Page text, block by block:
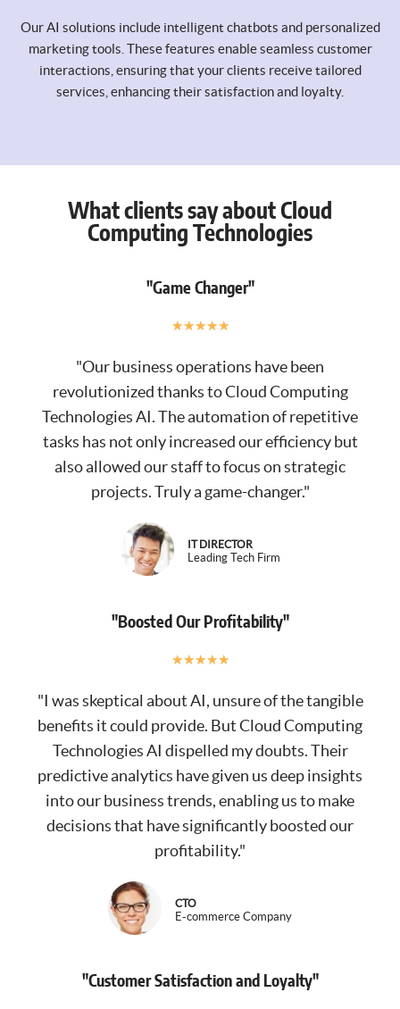
Our AI solutions include intelligent chatbots and personalized
marketing tools. These features enable seamless customer
interactions, ensuring that your clients receive tailored
services, enhancing their satisfaction and loyalty.
What clients say about Cloud
Computing Technologies
"Game Changer"
★★★★★
"Our business operations have been
revolutionized thanks to Cloud Computing
Technologies AI. The automation of repetitive
tasks has not only increased our efficiency but
also allowed our staff to focus on strategic
projects. Truly a game-changer."
IT DIRECTOR
Leading Tech Firm
"Boosted Our Profitability"
★★★★★
"I was skeptical about AI, unsure of the tangible
benefits it could provide. But Cloud Computing
Technologies AI dispelled my doubts. Their
predictive analytics have given us deep insights
into our business trends, enabling us to make
decisions that have significantly boosted our
profitability."
CTO
E-commerce Company
"Customer Satisfaction and Loyalty"